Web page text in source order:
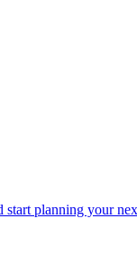
start planning your